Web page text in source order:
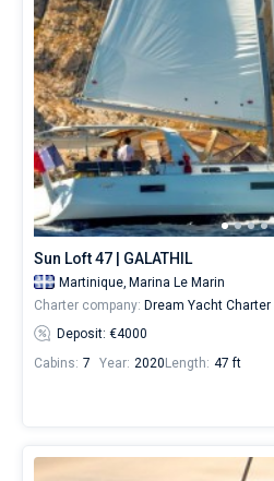
trip
around
the
world.
Near
Marina
Le
Marin.
Sun Loft 47 | GALATHIL
Martinique, Marina Le Marin
Charter company: Dream Yacht Charter
Deposit: €4000
Cabins: 7 Year: 2020 Length: 47 ft